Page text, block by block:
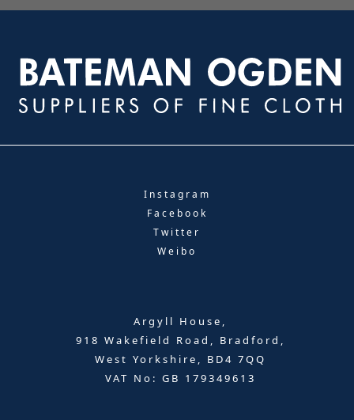
Instagram
Facebook
Twitter
Weibo
Argyll House,
918 Wakefield Road, Bradford,
West Yorkshire, BD4 7QQ
VAT No: GB 179349613